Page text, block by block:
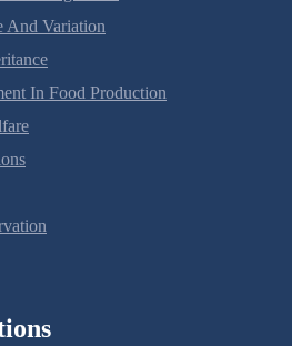
Plants
Variation
In Food Production